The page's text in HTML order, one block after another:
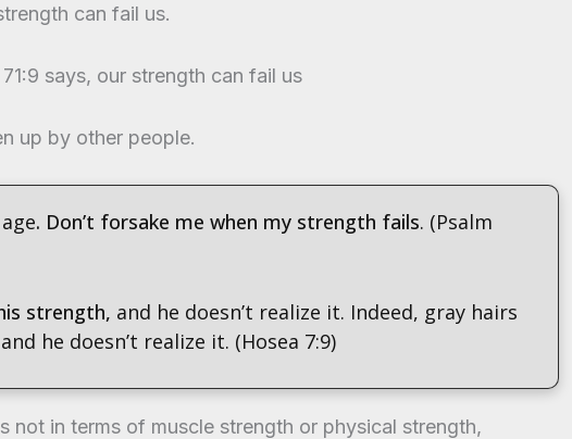
can fail us.
says, our strength can fail us
up by other people.
. Don’t forsake me when my strength fails. (Psalm
strength, and he doesn’t realize it. Indeed, gray hairs
he doesn’t realize it. (Hosea 7:9)
not in terms of muscle strength or physical strength,